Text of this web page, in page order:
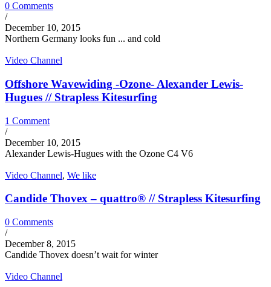
0 Comments
/
December 10, 2015
Northern Germany looks fun ... and cold
Video Channel
Offshore Wavewiding -Ozone- Alexander Lewis-
Hugues // Strapless Kitesurfing
1 Comment
/
December 10, 2015
Alexander Lewis-Hugues with the Ozone C4 V6
Video Channel, We like
Candide Thovex – quattro® // Strapless Kitesurfing
0 Comments
/
December 8, 2015
Candide Thovex doesn’t wait for winter
Video Channel